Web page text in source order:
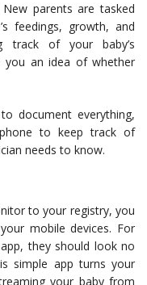
parents are tasked
feedings, growth, and
track of your baby’s
you an idea of whether
document everything,
to keep track of
needs to know.
to your registry, you
mobile devices. For
they should look no
simple app turns your
your baby from